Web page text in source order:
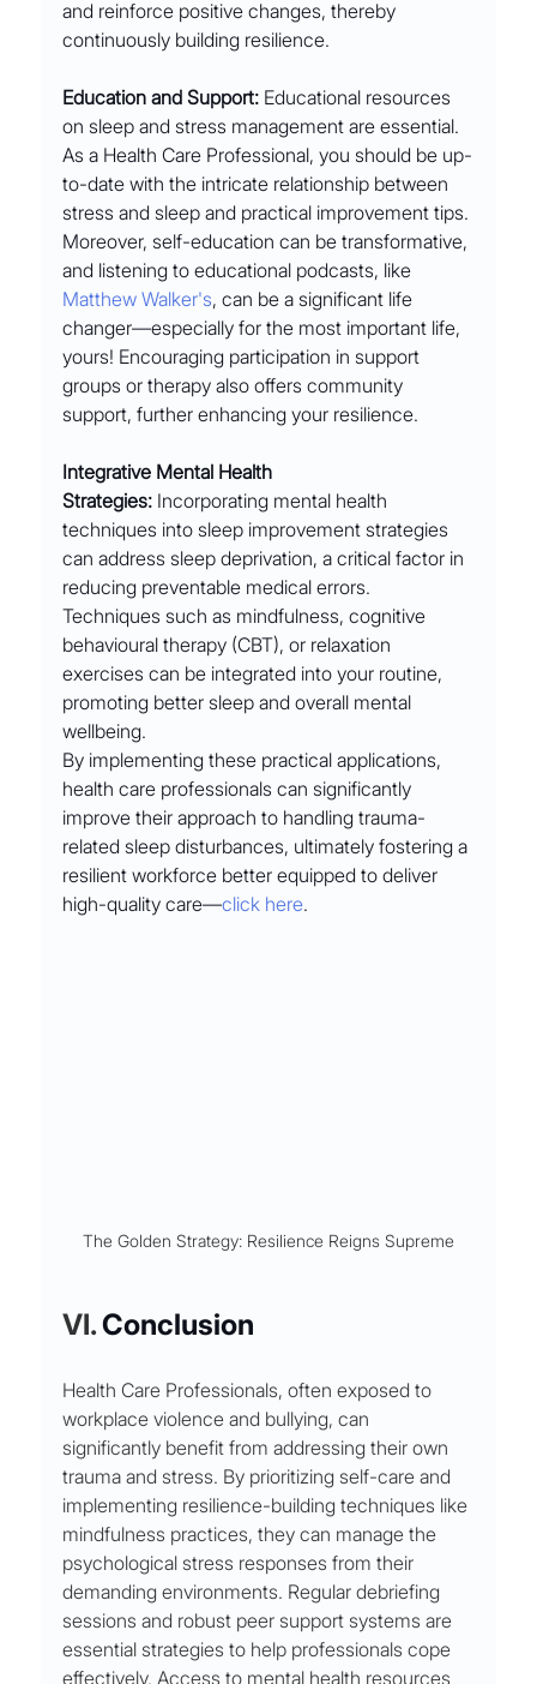
and reinforce positive changes, thereby
continuously building resilience.
Education and Support: Educational resources
on sleep and stress management are essential.
As a Health Care Professional, you should be up-
to-date with the intricate relationship between
stress and sleep and practical improvement tips.
Moreover, self-education can be transformative,
and listening to educational podcasts, like
Matthew Walker's, can be a significant life
changer—especially for the most important life,
yours! Encouraging participation in support
groups or therapy also offers community
support, further enhancing your resilience.
Integrative Mental Health
Strategies: Incorporating mental health
techniques into sleep improvement strategies
can address sleep deprivation, a critical factor in
reducing preventable medical errors.
Techniques such as mindfulness, cognitive
behavioural therapy (CBT), or relaxation
exercises can be integrated into your routine,
promoting better sleep and overall mental
wellbeing.
By implementing these practical applications,
health care professionals can significantly
improve their approach to handling trauma-
related sleep disturbances, ultimately fostering a
resilient workforce better equipped to deliver
high-quality care––click here.
The Golden Strategy: Resilience Reigns Supreme
VI. Conclusion
Health Care Professionals, often exposed to
workplace violence and bullying, can
significantly benefit from addressing their own
trauma and stress. By prioritizing self-care and
implementing resilience-building techniques like
mindfulness practices, they can manage the
psychological stress responses from their
demanding environments. Regular debriefing
sessions and robust peer support systems are
essential strategies to help professionals cope
effectively. Access to mental health resources